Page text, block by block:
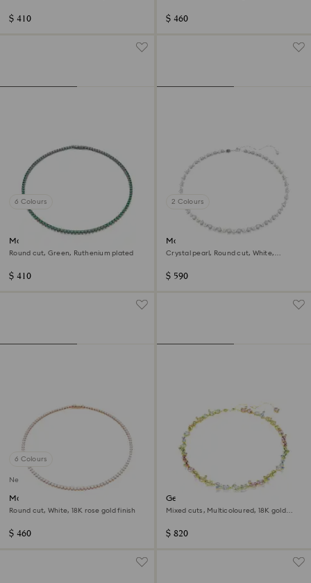
$ 410 $ 460
6 Colours
Matrix Tennis necklace
Round cut, Green, Ruthenium plated
$ 410
2 Colours
Matrix Tennis necklace
Crystal pearl, Round cut, White,
$ 590
6 Colours
New
Matrix Tennis necklace
Round cut, White, 18K rose gold finish
$ 460
Gema necklace
Mixed cuts, Multicoloured, 18K gold
$ 820